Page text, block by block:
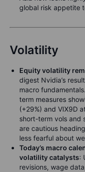
global risk appetite
Volatility
Equity volatility
digest Nvidia’s
macro
term measures
(+29%) and VIX9D
short-term vols and
are cautious
less fearful about
Today’s macro
volatility catalysts:
revisions, wage